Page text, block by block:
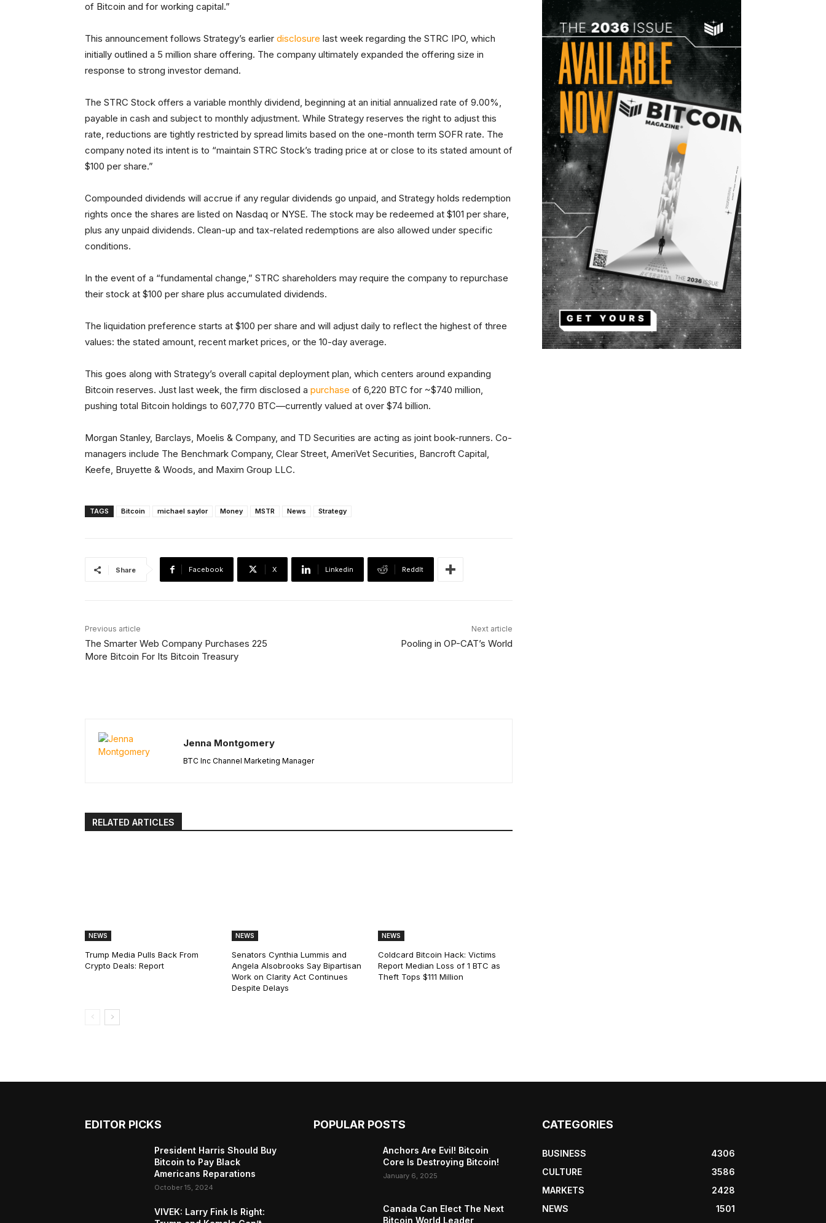
of Bitcoin and for working capital.”
This announcement follows Strategy’s earlier disclosure last week regarding the STRC IPO, which
initially outlined a 5 million share offering. The company ultimately expanded the offering size in
response to strong investor demand.
The STRC Stock offers a variable monthly dividend, beginning at an initial annualized rate of 9.00%,
payable in cash and subject to monthly adjustment. While Strategy reserves the right to adjust this
rate, reductions are tightly restricted by spread limits based on the one-month term SOFR rate. The
company noted its intent is to “maintain STRC Stock’s trading price at or close to its stated amount of
$100 per share.”
Compounded dividends will accrue if any regular dividends go unpaid, and Strategy holds redemption
rights once the shares are listed on Nasdaq or NYSE. The stock may be redeemed at $101 per share,
plus any unpaid dividends. Clean-up and tax-related redemptions are also allowed under specific
conditions.
In the event of a “fundamental change,” STRC shareholders may require the company to repurchase
their stock at $100 per share plus accumulated dividends.
The liquidation preference starts at $100 per share and will adjust daily to reflect the highest of three
values: the stated amount, recent market prices, or the 10-day average.
This goes along with Strategy’s overall capital deployment plan, which centers around expanding
Bitcoin reserves. Just last week, the firm disclosed a purchase of 6,220 BTC for ~$740 million,
pushing total Bitcoin holdings to 607,770 BTC—currently valued at over $74 billion.
Morgan Stanley, Barclays, Moelis & Company, and TD Securities are acting as joint book-runners. Co-
managers include The Benchmark Company, Clear Street, AmeriVet Securities, Bancroft Capital,
Keefe, Bruyette & Woods, and Maxim Group LLC.
TAGS Bitcoin michael saylor Money MSTR News Strategy
Share Facebook X Linkedin ReddIt
Previous article
The Smarter Web Company Purchases 225
More Bitcoin For Its Bitcoin Treasury
Next article
Pooling in OP-CAT’s World
Jenna Montgomery
BTC Inc Channel Marketing Manager
RELATED ARTICLES
NEWS
Trump Media Pulls Back From
Crypto Deals: Report
NEWS
Senators Cynthia Lummis and
Angela Alsobrooks Say Bipartisan
Work on Clarity Act Continues
Despite Delays
NEWS
Coldcard Bitcoin Hack: Victims
Report Median Loss of 1 BTC as
Theft Tops $111 Million
EDITOR PICKS
President Harris Should Buy
Bitcoin to Pay Black
Americans Reparations
October 15, 2024
VIVEK: Larry Fink Is Right:
POPULAR POSTS
Anchors Are Evil! Bitcoin
Core Is Destroying Bitcoin!
January 6, 2025
Canada Can Elect The Next
Bitcoin World Leader
CATEGORIES
BUSINESS
4306
CULTURE
3586
MARKETS
2428
NEWS
1501